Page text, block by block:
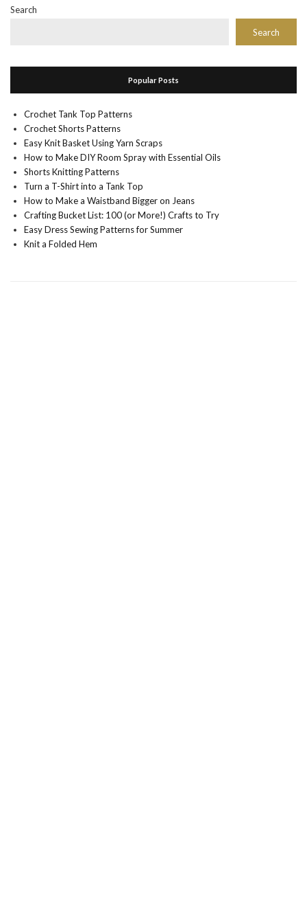
Search
Search
Popular Posts
Crochet Tank Top Patterns
Crochet Shorts Patterns
Easy Knit Basket Using Yarn Scraps
How to Make DIY Room Spray with Essential Oils
Shorts Knitting Patterns
Turn a T-Shirt into a Tank Top
How to Make a Waistband Bigger on Jeans
Crafting Bucket List: 100 (or More!) Crafts to Try
Easy Dress Sewing Patterns for Summer
Knit a Folded Hem